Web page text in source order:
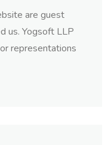
are guest
us. Yogsoft LLP
representations